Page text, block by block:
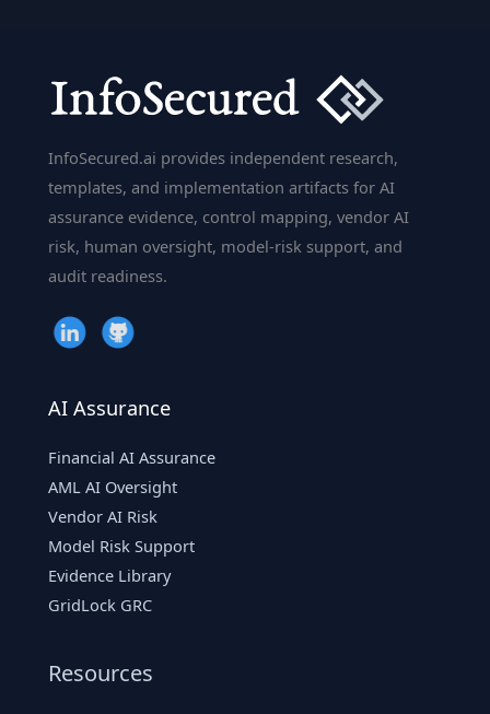
and
Innovations
InfoSecured.ai provides independent research,
templates, and implementation artifacts for AI
assurance evidence, control mapping, vendor AI
risk, human oversight, model-risk support, and
audit readiness.
AI Assurance
Financial AI Assurance
AML AI Oversight
Vendor AI Risk
Model Risk Support
Evidence Library
GridLock GRC
Resources